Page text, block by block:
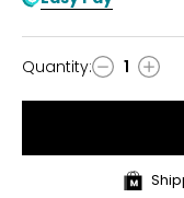
Quantity
Quantity: 1